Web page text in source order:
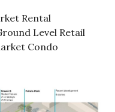
Rental
Level Retail
Condo